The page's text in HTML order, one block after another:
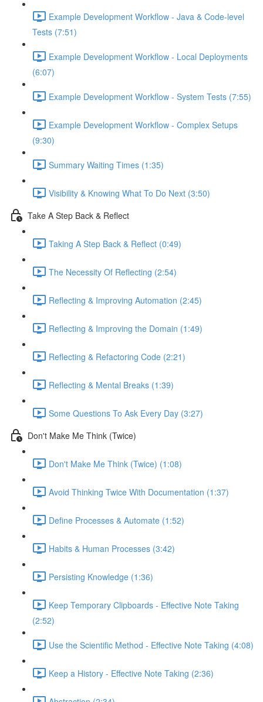
Example Development Workflow - Java & Code-level
Tests (7:51)
Example Development Workflow - Local Deployments
(6:07)
Example Development Workflow - System Tests (7:55)
Example Development Workflow - Complex Setups
(9:30)
Summary Waiting Times (1:35)
Visibility & Knowing What To Do Next (3:50)
Take A Step Back & Reflect
Taking A Step Back & Reflect (0:49)
The Necessity Of Reflecting (2:54)
Reflecting & Improving Automation (2:45)
Reflecting & Improving the Domain (1:49)
Reflecting & Refactoring Code (2:21)
Reflecting & Mental Breaks (1:39)
Some Questions To Ask Every Day (3:27)
Don't Make Me Think (Twice)
Don't Make Me Think (Twice) (1:08)
Avoid Thinking Twice With Documentation (1:37)
Define Processes & Automate (1:52)
Habits & Human Processes (3:42)
Persisting Knowledge (1:36)
Keep Temporary Clipboards - Effective Note Taking
(2:52)
Use the Scientific Method - Effective Note Taking (4:08)
Keep a History - Effective Note Taking (2:36)